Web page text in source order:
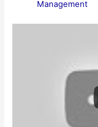
Management